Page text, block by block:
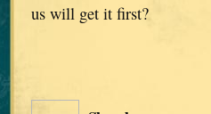
us will get it first?